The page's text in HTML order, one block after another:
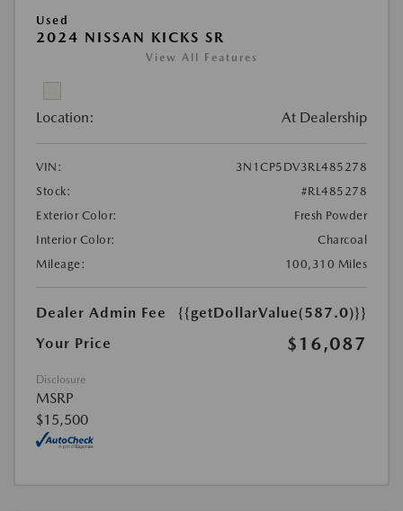
Used
2024 NISSAN KICKS SR
View All Features
Location: At Dealership
VIN:
3N1CP5DV3RL485278
Stock:
#RL485278
Exterior Color:
Fresh Powder
Interior Color:
Charcoal
Mileage:
100,310 Miles
Dealer Admin Fee
{{getDollarValue(587.0)}}
Your Price
$16,087
Disclosure
MSRP
$15,500